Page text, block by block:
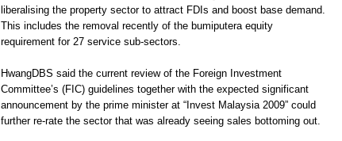
liberalising the property sector to attract FDIs and boost base demand.
This includes the removal recently of the bumiputera equity
requirement for 27 service sub-sectors.
HwangDBS said the current review of the Foreign Investment
Committee’s (FIC) guidelines together with the expected significant
announcement by the prime minister at “Invest Malaysia 2009” could
further re-rate the sector that was already seeing sales bottoming out.